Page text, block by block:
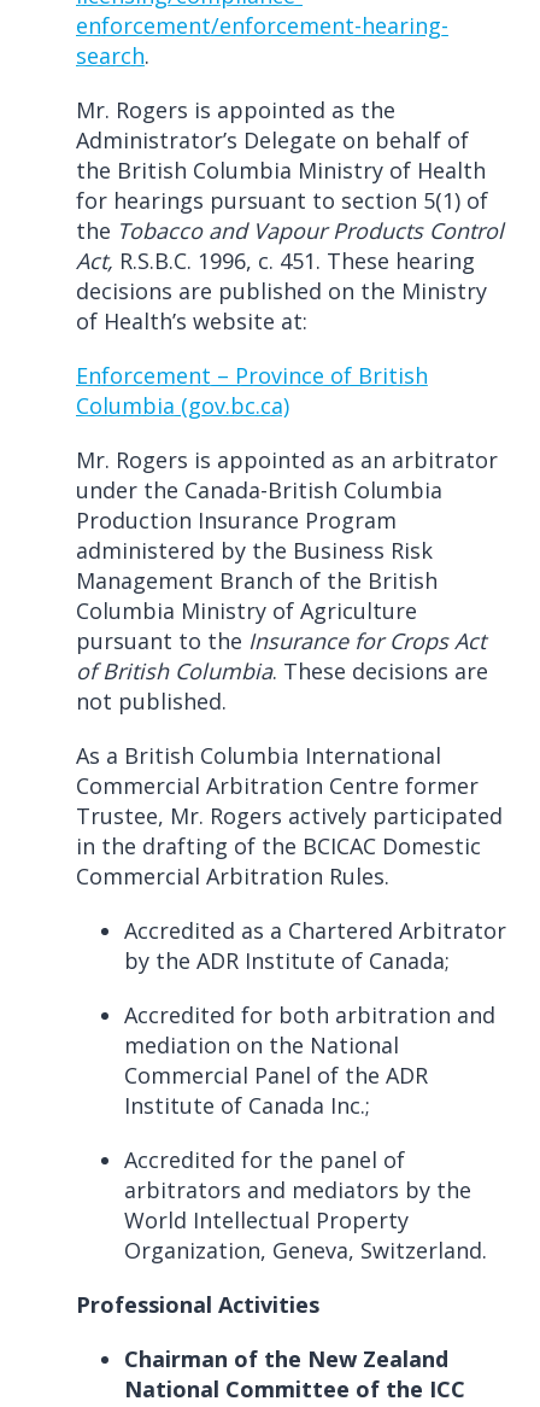
enforcement/enforcement-hearing-
search.
Mr. Rogers is appointed as the
Administrator’s Delegate on behalf of
the British Columbia Ministry of Health
for hearings pursuant to section 5(1) of
the Tobacco and Vapour Products Control
Act, R.S.B.C. 1996, c. 451. These hearing
decisions are published on the Ministry
of Health’s website at:
Enforcement – Province of British
Columbia (gov.bc.ca)
Mr. Rogers is appointed as an arbitrator
under the Canada-British Columbia
Production Insurance Program
administered by the Business Risk
Management Branch of the British
Columbia Ministry of Agriculture
pursuant to the Insurance for Crops Act
of British Columbia. These decisions are
not published.
As a British Columbia International
Commercial Arbitration Centre former
Trustee, Mr. Rogers actively participated
in the drafting of the BCICAC Domestic
Commercial Arbitration Rules.
Accredited as a Chartered Arbitrator
by the ADR Institute of Canada;
Accredited for both arbitration and
mediation on the National
Commercial Panel of the ADR
Institute of Canada Inc.;
Accredited for the panel of
arbitrators and mediators by the
World Intellectual Property
Organization, Geneva, Switzerland.
Professional Activities
Chairman of the New Zealand
National Committee of the ICC